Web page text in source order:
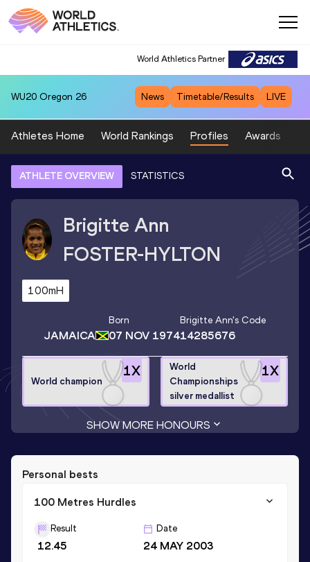
World Athletics Partner
WU20 Oregon 26 News Timetable/Results LIVE
Athletes Home World Rankings Profiles Awards
ATHLETE OVERVIEW STATISTICS
Brigitte Ann
FOSTER-HYLTON
100mH
JAMAICA
Born
07 NOV 1974
Brigitte Ann's Code
14285676
1X
World champion
1X
World
Championships
silver medallist
SHOW MORE HONOURS
Personal bests
100 Metres Hurdles
Result
12.45
Date
24 MAY 2003